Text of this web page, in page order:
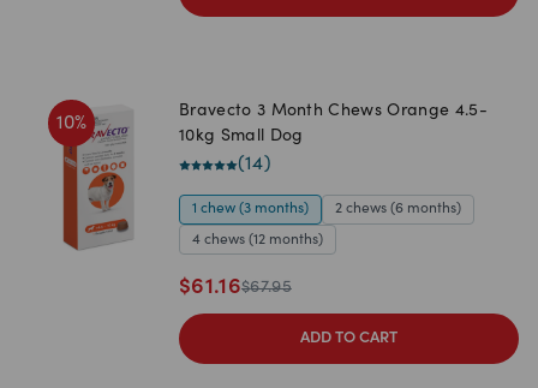
10%
Bravecto 3 Month Chews Orange 4.5-
10kg Small Dog
(14)
1 chew (3 months) 2 chews (6 months)
4 chews (12 months)
$61.16$67.95
ADD TO CART